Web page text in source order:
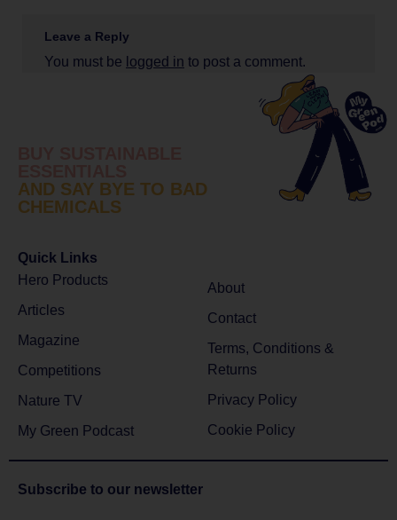
Leave a Reply
You must be logged in to post a comment.
AND SAY BYE TO BAD
CHEMICALS
Quick Links
Hero Products
Articles
Magazine
Competitions
Nature TV
My Green Podcast
About
Contact
Terms, Conditions &
Returns
Privacy Policy
Cookie Policy
Subscribe to our newsletter